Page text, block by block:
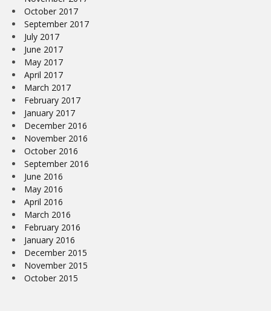
October 2017
September 2017
July 2017
June 2017
May 2017
April 2017
March 2017
February 2017
January 2017
December 2016
November 2016
October 2016
September 2016
June 2016
May 2016
April 2016
March 2016
February 2016
January 2016
December 2015
November 2015
October 2015